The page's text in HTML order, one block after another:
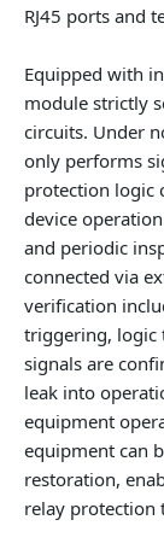
RJ45 ports and
Equipped with
module strictly
circuits. Under
only performs
protection logic
device
and periodic
connected via
verification
triggering, logic
signals are
leak into
equipment
equipment can
restoration,
relay protection